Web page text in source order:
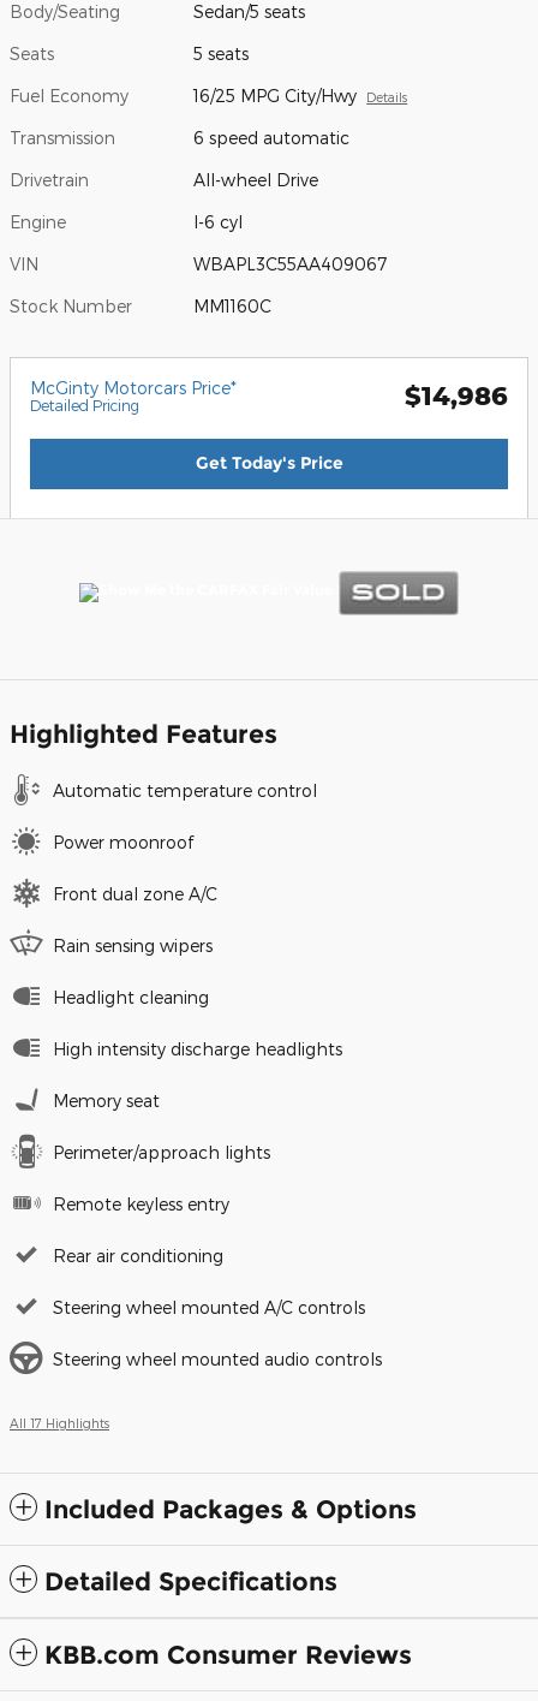
Body/Seating Sedan/5 seats
Seats 5 seats
Fuel Economy 16/25 MPG City/Hwy Details
Transmission 6 speed automatic
Drivetrain All-wheel Drive
Engine I-6 cyl
VIN WBAPL3C55AA409067
Stock Number MM1160C
McGinty Motorcars Price*
Detailed Pricing $14,986
Get Today's Price
Highlighted Features
Automatic temperature control
Power moonroof
Front dual zone A/C
Rain sensing wipers
Headlight cleaning
High intensity discharge headlights
Memory seat
Perimeter/approach lights
Remote keyless entry
Rear air conditioning
Steering wheel mounted A/C controls
Steering wheel mounted audio controls
All 17 Highlights
Included Packages & Options
Detailed Specifications
KBB.com Consumer Reviews